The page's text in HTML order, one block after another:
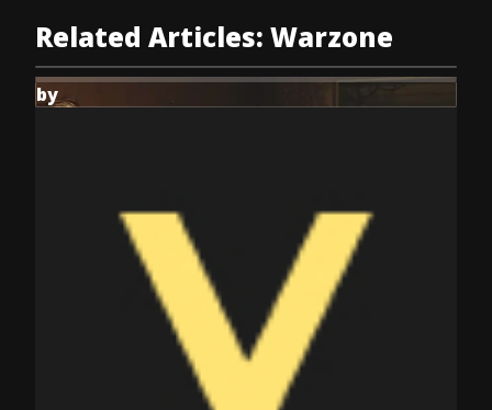
Related Articles: Warzone
by